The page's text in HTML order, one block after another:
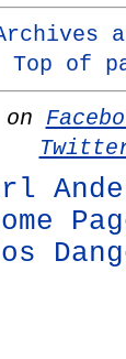
Top of
on